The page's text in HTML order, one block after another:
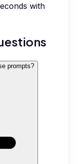
with
prompts?